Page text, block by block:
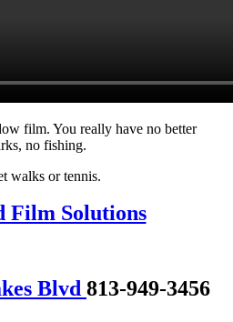
film. You really have no better
no fishing.
walks or tennis.
Film Solutions
Blvd 813-949-3456